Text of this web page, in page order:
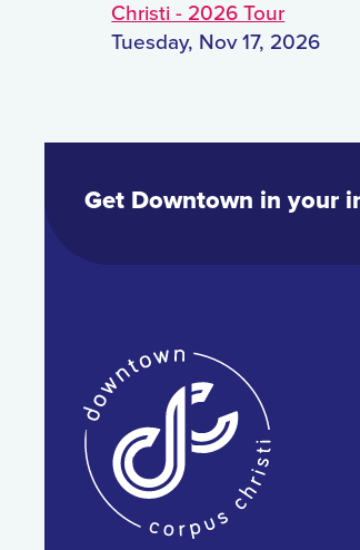
Christi - 2026 Tour
Tuesday, Nov 17, 2026
Get Downtown in your